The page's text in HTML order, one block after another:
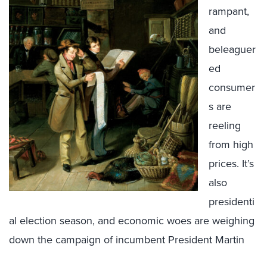
rampant,
and
beleaguer
ed
consumer
s are
reeling
from high
prices. It’s
also
presidenti
al election season, and economic woes are weighing
down the campaign of incumbent President Martin